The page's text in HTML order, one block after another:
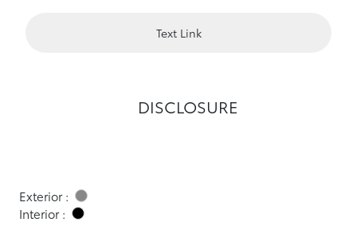
Text Link
DISCLOSURE
Exterior :
Interior :